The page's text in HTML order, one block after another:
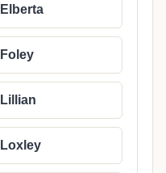
Elberta
Foley
Lillian
Loxley